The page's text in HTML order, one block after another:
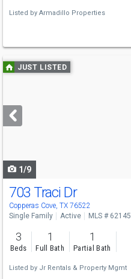
Listed by Armadillo Properties
Use
previous
next
buttons
JUST LISTED
1/9
703 Traci Dr
Copperas Cove, TX 76522
Single Family Active MLS #
3
Beds
1
Full Bath
1
Partial Bath
Listed by Jr Rentals & Property Mgmt